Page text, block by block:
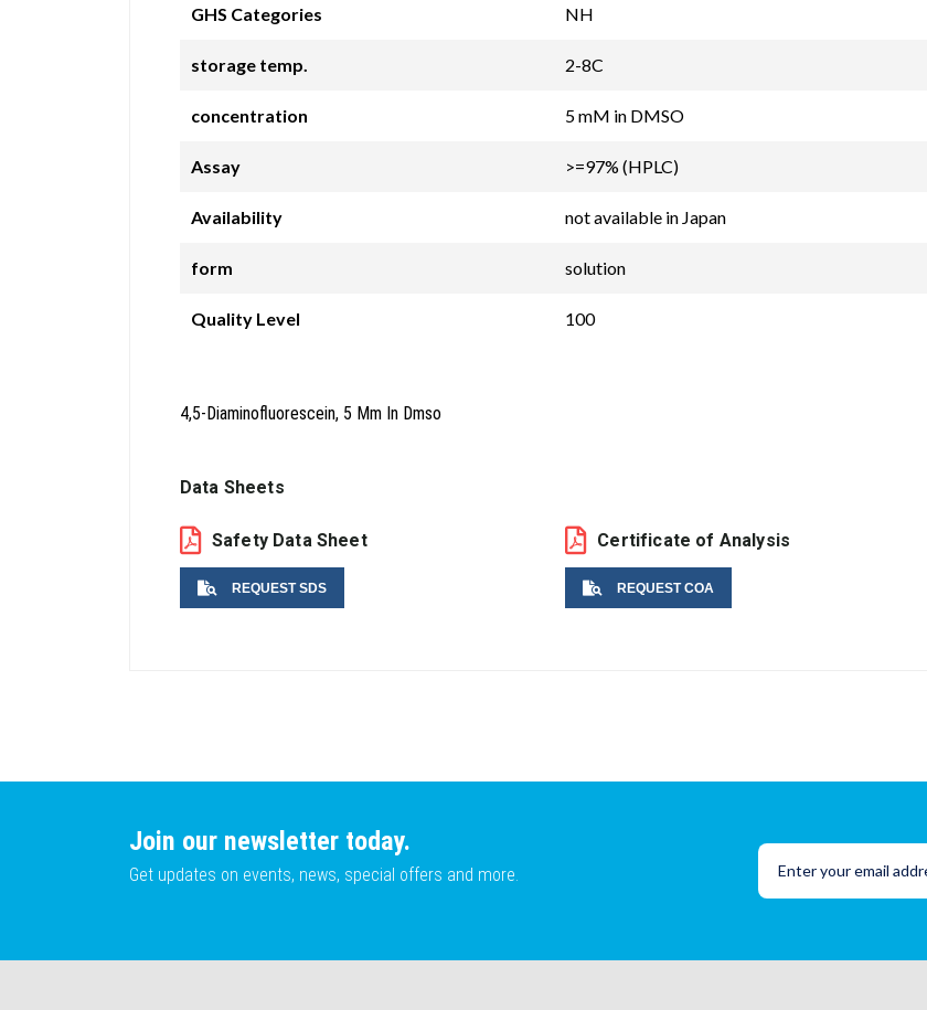
GHS Categories NH
storage temp. 2-8C
concentration 5 mM in DMSO
Assay >=97% (HPLC)
Availability not available in Japan
form solution
Quality Level 100
4,5-Diaminofluorescein, 5 Mm In Dmso
Data Sheets
Safety Data Sheet
REQUEST SDS
Certificate of Analysis
REQUEST COA
Join our newsletter today.
Get updates on events, news, special offers and more.